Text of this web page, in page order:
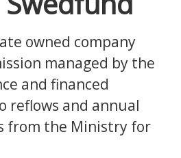
owned company
managed by the
and financed
reflows and annual
from the Ministry for